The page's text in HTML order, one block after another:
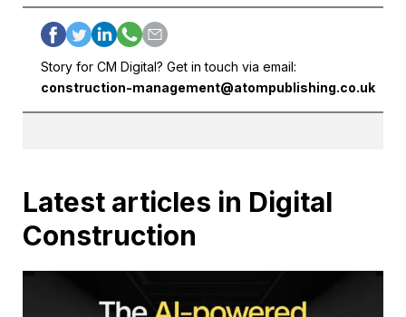
Story for CM Digital? Get in touch via email:
construction-management@atompublishing.co.uk
Latest articles in Digital
Construction